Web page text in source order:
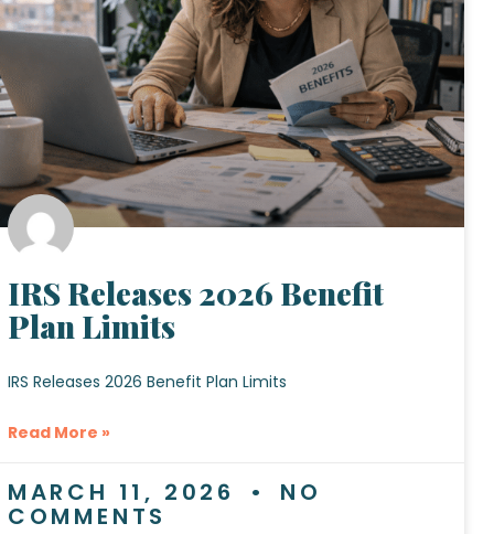
IRS Releases 2026 Benefit
Plan Limits
IRS Releases 2026 Benefit Plan Limits
Read More »
MARCH 11, 2026 NO
COMMENTS